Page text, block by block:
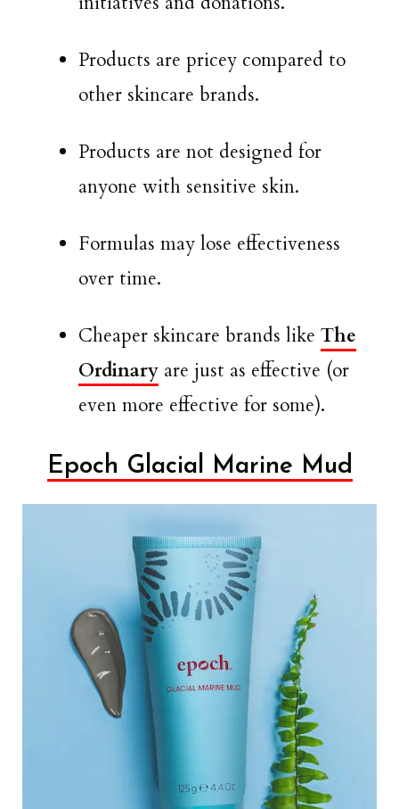
Products are pricey compared to
other skincare brands.
Products are not designed for
anyone with sensitive skin.
Formulas may lose effectiveness
over time.
Cheaper skincare brands like The
Ordinary are just as effective (or
even more effective for some).
Epoch Glacial Marine Mud